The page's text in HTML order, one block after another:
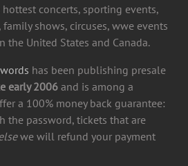
concerts, sporting events,
shows, circuses, wwe events
the United States and Canada.
has been publishing presale
early 2006 and is among a
a 100% money back guarantee:
the password, tickets that are
we will refund your payment